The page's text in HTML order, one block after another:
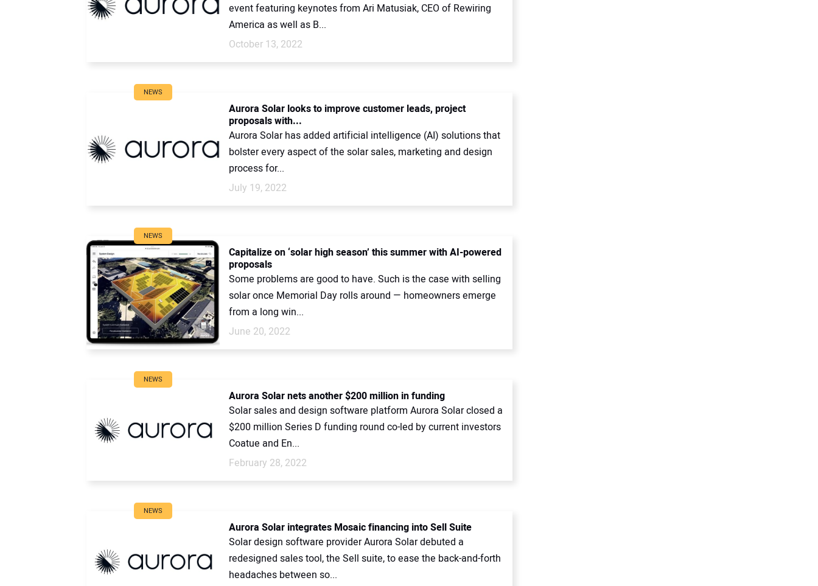
event featuring keynotes from Ari Matusiak, CEO of Rewiring
America as well as B...
October 13, 2022
NEWS
Aurora Solar looks to improve customer leads, project
proposals with...
Aurora Solar has added artificial intelligence (AI) solutions that
bolster every aspect of the solar sales, marketing and design
process for...
July 19, 2022
NEWS
Capitalize on ‘solar high season’ this summer with AI-powered
proposals
Some problems are good to have. Such is the case with selling
solar once Memorial Day rolls around — homeowners emerge
from a long win...
June 20, 2022
NEWS
Aurora Solar nets another $200 million in funding
Solar sales and design software platform Aurora Solar closed a
$200 million Series D funding round co-led by current investors
Coatue and En...
February 28, 2022
NEWS
Aurora Solar integrates Mosaic financing into Sell Suite
Solar design software provider Aurora Solar debuted a
redesigned sales tool, the Sell suite, to ease the back-and-forth
headaches between so...